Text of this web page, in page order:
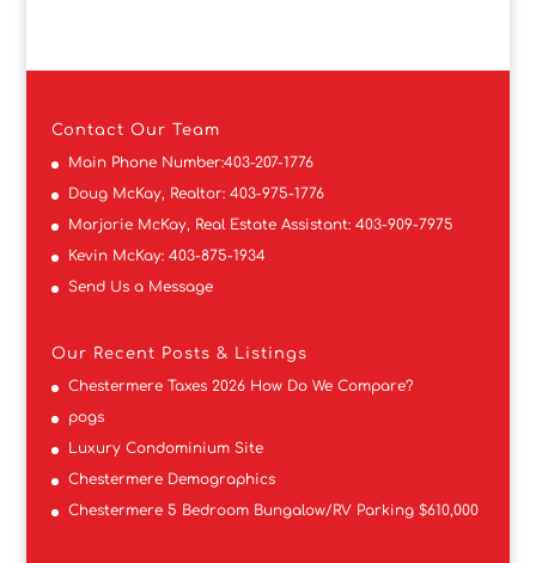
Contact Our Team
Main Phone Number:403-207-1776
Doug McKay, Realtor: 403-975-1776
Marjorie McKay, Real Estate Assistant: 403-909-7975
Kevin McKay: 403-875-1934
Send Us a Message
Our Recent Posts & Listings
Chestermere Taxes 2026 How Do We Compare?
pogs
Luxury Condominium Site
Chestermere Demographics
Chestermere 5 Bedroom Bungalow/RV Parking $610,000